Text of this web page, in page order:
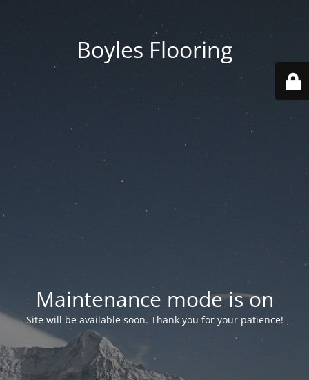
Boyles Flooring
Maintenance mode is on
Site will be available soon. Thank you for your patience!